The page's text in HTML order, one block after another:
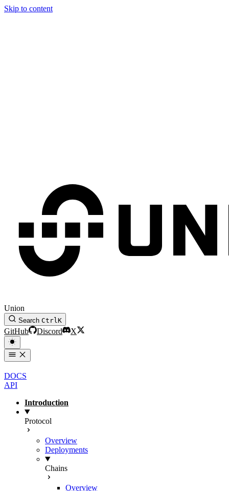
Skip to content
Union
Search CtrlK
GitHub Discord X
DOCS
API
Introduction
Protocol
Overview
Deployments
Chains
Overview